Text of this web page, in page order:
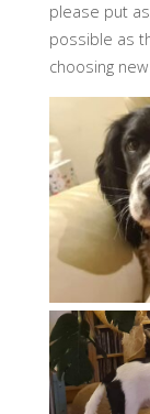
please put
possible as
choosing